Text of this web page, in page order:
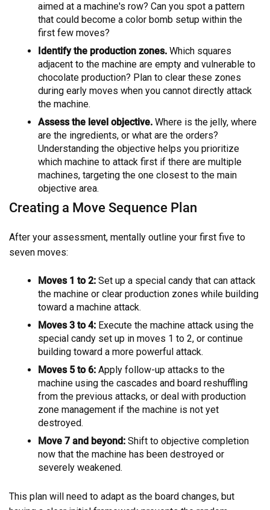
aimed at a machine's row? Can you spot a pattern
that could become a color bomb setup within the
first few moves?
Identify the production zones. Which squares
adjacent to the machine are empty and vulnerable to
chocolate production? Plan to clear these zones
during early moves when you cannot directly attack
the machine.
Assess the level objective. Where is the jelly, where
are the ingredients, or what are the orders?
Understanding the objective helps you prioritize
which machine to attack first if there are multiple
machines, targeting the one closest to the main
objective area.
Creating a Move Sequence Plan
After your assessment, mentally outline your first five to
seven moves:
Moves 1 to 2: Set up a special candy that can attack
the machine or clear production zones while building
toward a machine attack.
Moves 3 to 4: Execute the machine attack using the
special candy set up in moves 1 to 2, or continue
building toward a more powerful attack.
Moves 5 to 6: Apply follow-up attacks to the
machine using the cascades and board reshuffling
from the previous attacks, or deal with production
zone management if the machine is not yet
destroyed.
Move 7 and beyond: Shift to objective completion
now that the machine has been destroyed or
severely weakened.
This plan will need to adapt as the board changes, but